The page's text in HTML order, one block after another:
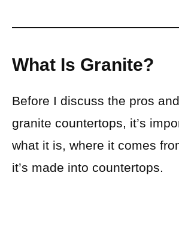
What Is Granite?
Before I discuss the pros
granite countertops, it’s
what it is, where it comes
it’s made into countertops.